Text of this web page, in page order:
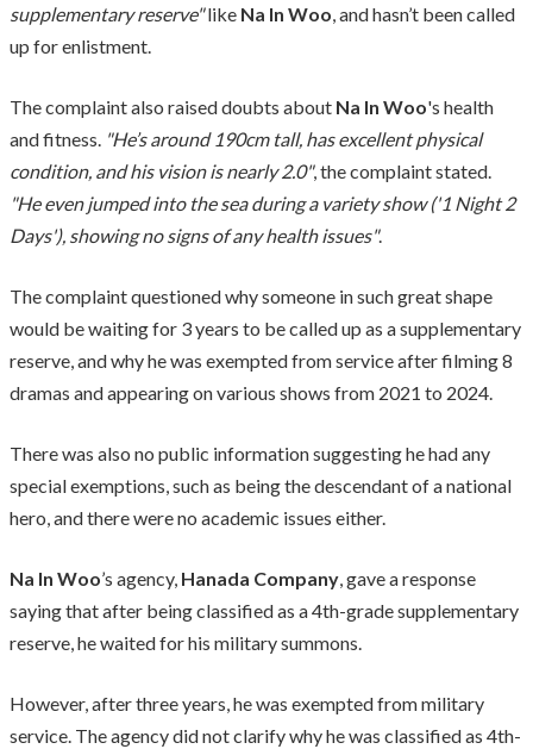
supplementary reserve"like Na In Woo, and hasn’t been called
up for enlistment.
The complaint also raised doubts about Na In Woo's health
and fitness. "He’s around 190cm tall, has excellent physical
condition, and his vision is nearly 2.0", the complaint stated.
"He even jumped into the sea during a variety show ('1 Night 2
Days'), showing no signs of any health issues".
The complaint questioned why someone in such great shape
would be waiting for 3 years to be called up as a supplementary
reserve, and why he was exempted from service after filming 8
dramas and appearing on various shows from 2021 to 2024.
There was also no public information suggesting he had any
special exemptions, such as being the descendant of a national
hero, and there were no academic issues either.
Na In Woo’s agency, Hanada Company, gave a response
saying that after being classified as a 4th-grade supplementary
reserve, he waited for his military summons.
However, after three years, he was exempted from military
service. The agency did not clarify why he was classified as 4th-